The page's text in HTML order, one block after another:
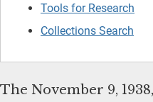
Tools for Research
Collections Search
The November 9,